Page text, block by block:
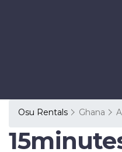
Osu Rentals Ghana